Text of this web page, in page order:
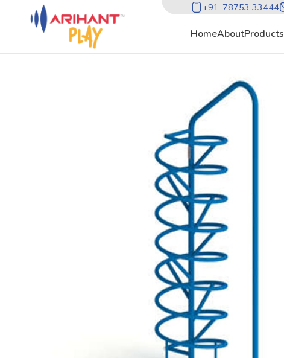
+91-78753 33444
HomeAboutProducts